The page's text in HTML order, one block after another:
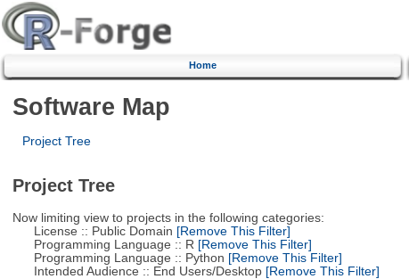
Home
Software Map
Project Tree
Project Tree
Now limiting view to projects in the following categories:
License :: Public Domain [Remove This Filter]
Programming Language :: R [Remove This Filter]
Programming Language :: Python [Remove This Filter]
Intended Audience :: End Users/Desktop[Remove This Filter]